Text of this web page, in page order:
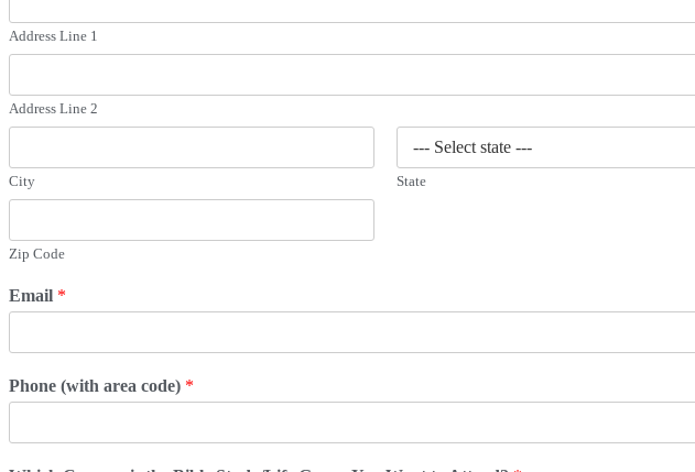
Address Line 1
Address Line 2
City State
Zip Code
Email *
Phone (with area code) *